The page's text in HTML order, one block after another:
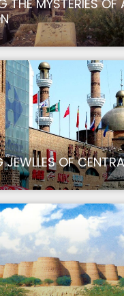
THE MYSTERIES
OF